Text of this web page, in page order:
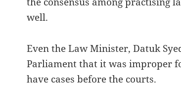
well.
Even the Law Minister, Datuk
Parliament that it was improper
have cases before the courts.